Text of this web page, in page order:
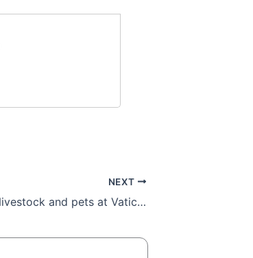
NEXT
Cardinal blesses livestock and pets at Vatican celebration